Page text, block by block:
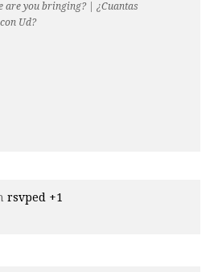
are you bringing? | ¿Cuantas
Ud?
rsvped +1